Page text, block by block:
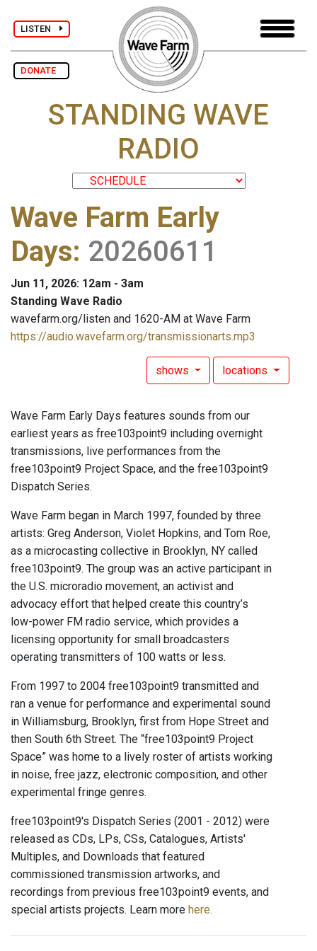
LISTEN
DONATE
STANDING WAVE
RADIO
Wave Farm Early
Days: 20260611
Jun 11, 2026: 12am - 3am
Standing Wave Radio
wavefarm.org/listen and 1620-AM at Wave Farm
https://audio.wavefarm.org/transmissionarts.mp3
shows locations
Wave Farm Early Days features sounds from our
earliest years as free103point9 including overnight
transmissions, live performances from the
free103point9 Project Space, and the free103point9
Dispatch Series.
Wave Farm began in March 1997, founded by three
artists: Greg Anderson, Violet Hopkins, and Tom Roe,
as a microcasting collective in Brooklyn, NY called
free103point9. The group was an active participant in
the U.S. microradio movement, an activist and
advocacy effort that helped create this country’s
low-power FM radio service, which provides a
licensing opportunity for small broadcasters
operating transmitters of 100 watts or less.
From 1997 to 2004 free103point9 transmitted and
ran a venue for performance and experimental sound
in Williamsburg, Brooklyn, first from Hope Street and
then South 6th Street. The “free103point9 Project
Space” was home to a lively roster of artists working
in noise, free jazz, electronic composition, and other
experimental fringe genres.
free103point9's Dispatch Series (2001 - 2012) were
released as CDs, LPs, CSs, Catalogues, Artists'
Multiples, and Downloads that featured
commissioned transmission artworks, and
recordings from previous free103point9 events, and
special artists projects. Learn more here.